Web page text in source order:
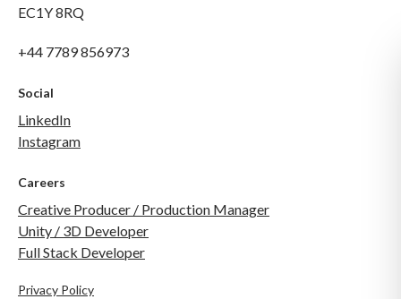
EC1Y 8RQ
+44 7789 856973
Social
LinkedIn
Instagram
Careers
Creative Producer / Production Manager
Unity / 3D Developer
Full Stack Developer
Privacy Policy